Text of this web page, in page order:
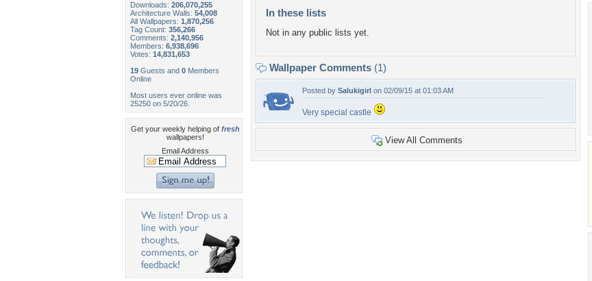
Downloads: 206,070,255
Architecture Walls: 54,008
All Wallpapers: 1,870,256
Tag Count: 356,266
Comments: 2,140,956
Members: 6,938,696
Votes: 14,831,653
19 Guests and 0 Members
Online
Most users ever online was
25250 on 5/20/26.
Get your weekly helping of fresh
wallpapers!
Email Address
In these lists
Not in any public lists yet.
Wallpaper Comments (1)
Posted by Salukigirl on 02/09/15 at 01:03 AM
Very special castle
View All Comments